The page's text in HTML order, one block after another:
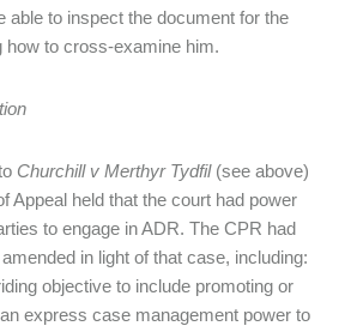
able to inspect the document for the
how to cross-examine him.
Churchill v Merthyr Tydfil(see above)
Appeal held that the court had power
to engage in ADR. The CPR had
in light of that case, including:
objective to include promoting or
express case management power to